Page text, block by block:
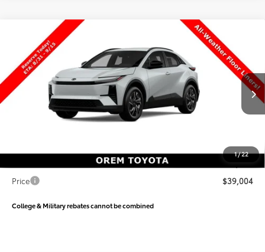
1/22
2026Toyota C-HR
Special Offer
Price Drop
VIN:JTMAAAAD0TJ026931Stock:026931 Model:2416
In Production Int.
$630
SAVINGS
$39,004
PRICE
Less
$39,634
$38,505
Price
$39,004
College & Military rebates cannot be combined
Compare Vehicle